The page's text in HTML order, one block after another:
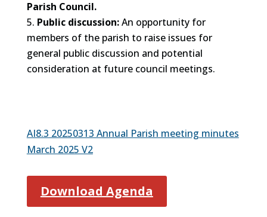
Parish Council.
Public discussion:An opportunity for
members of the parish to raise issues for
general public discussion and potential
consideration at future council meetings.
AI8.3 20250313 Annual Parish meeting minutes
March 2025 V2
Download Agenda